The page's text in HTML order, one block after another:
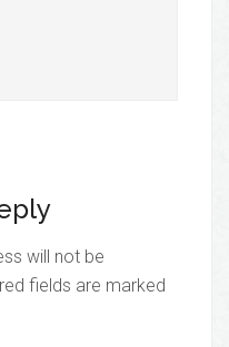
will not be
fields are marked